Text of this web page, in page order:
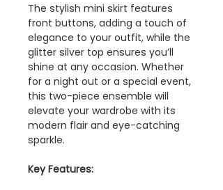
The stylish mini skirt features
front buttons, adding a touch of
elegance to your outfit, while the
glitter silver top ensures you’ll
shine at any occasion. Whether
for a night out or a special event,
this two-piece ensemble will
elevate your wardrobe with its
modern flair and eye-catching
sparkle.
Key Features: